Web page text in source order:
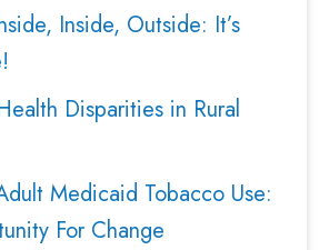
Inside, Outside: It’s
Disparities in Rural
Medicaid Tobacco Use:
For Change